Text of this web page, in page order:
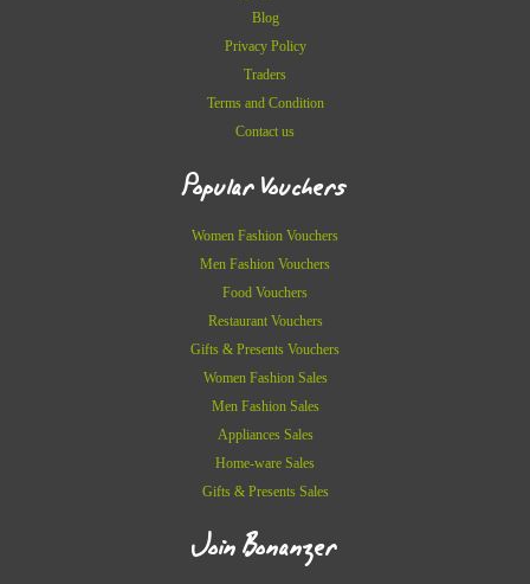
Blog
Privacy Policy
Traders
Terms and Condition
Contact us
Popular Vouchers
Women Fashion Vouchers
Men Fashion Vouchers
Food Vouchers
Restaurant Vouchers
Gifts & Presents Vouchers
Women Fashion Sales
Men Fashion Sales
Appliances Sales
Home-ware Sales
Gifts & Presents Sales
Join Bonanzer